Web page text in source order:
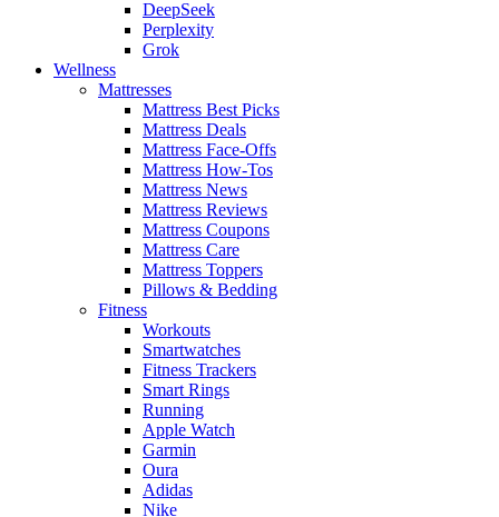
DeepSeek
Perplexity
Grok
Wellness
Mattresses
Mattress Best Picks
Mattress Deals
Mattress Face-Offs
Mattress How-Tos
Mattress News
Mattress Reviews
Mattress Coupons
Mattress Care
Mattress Toppers
Pillows & Bedding
Fitness
Workouts
Smartwatches
Fitness Trackers
Smart Rings
Running
Apple Watch
Garmin
Oura
Adidas
Nike